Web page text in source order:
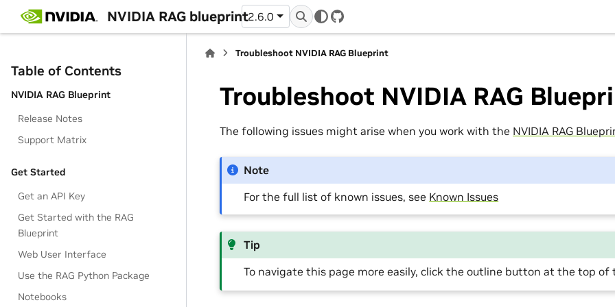
NVIDIA RAG blueprint2.6.0
GitHub
Table of Contents
NVIDIA RAG Blueprint
Release Notes
Support Matrix
Get Started
Get an API Key
Get Started with the RAG
Blueprint
Web User Interface
Use the RAG Python Package
Notebooks
Troubleshoot NVIDIA RAG Blueprint
Troubleshoot NVIDIA RAG
The following issues might arise when you work with the NVIDIA RAG
Note
For the full list of known issues, see Known Issues
Tip
To navigate this page more easily, click the outline button at the top